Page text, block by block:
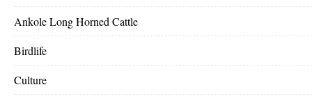
Ankole Long Horned Cattle
Birdlife
Culture